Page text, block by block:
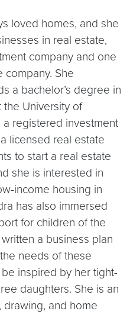
loved homes, and she
in real estate,
company and one
company. She
a bachelor’s degree in
the University of
registered investment
licensed real estate
to start a real estate
she is interested in
income housing in
has also immersed
for children of the
a business plan
needs of these
inspired by her tight-
daughters. She is an
drawing, and home